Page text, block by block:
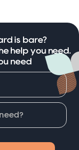
is bare?
help you need.
need